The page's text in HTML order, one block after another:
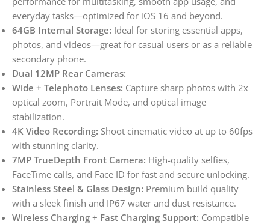
everyday tasks—optimized for iOS 16 and beyond.
64GB Internal Storage: Ideal for storing essential apps,
photos, and videos—great for casual users or as a reliable
secondary phone.
Dual 12MP Rear Cameras:
Wide + Telephoto Lenses: Capture sharp photos with 2x
optical zoom, Portrait Mode, and optical image
stabilization.
4K Video Recording: Shoot cinematic video at up to 60fps
with stunning clarity.
7MP TrueDepth Front Camera: High-quality selfies,
FaceTime calls, and Face ID for fast and secure unlocking.
Stainless Steel & Glass Design: Premium build quality
with a sleek finish and IP67 water and dust resistance.
Wireless Charging + Fast Charging Support: Compatible